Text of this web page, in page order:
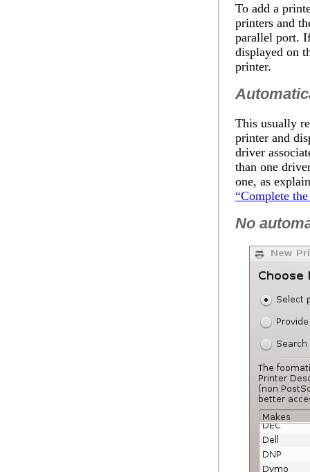
To add a
printers and
parallel port.
displayed on
printer.
This usually
printer and
driver
than one
one, as
“Complete
No